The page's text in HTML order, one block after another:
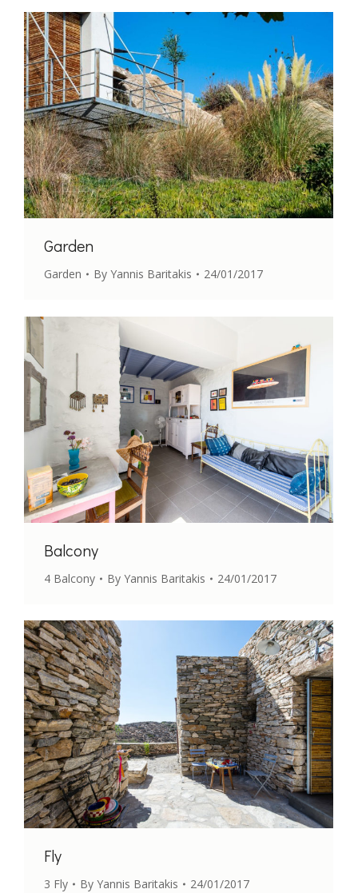
Garden
Garden By Yannis Baritakis 24/01/2017
Balcony
4 Balcony By Yannis Baritakis 24/01/2017
Fly
3 Fly By Yannis Baritakis 24/01/2017